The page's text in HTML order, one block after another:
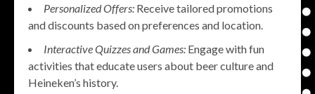
Personalized Offers: Receive tailored promotions
and discounts based on preferences and location.
Interactive Quizzes and Games: Engage with fun
activities that educate users about beer culture and
Heineken’s history.